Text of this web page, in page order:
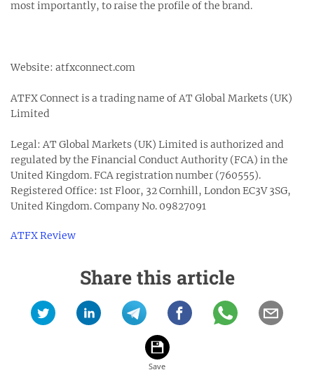
most importantly, to raise the profile of the brand.
Website: atfxconnect.com
ATFX Connect is a trading name of AT Global Markets (UK)
Limited
Legal: AT Global Markets (UK) Limited is authorized and
regulated by the Financial Conduct Authority (FCA) in the
United Kingdom. FCA registration number (760555).
Registered Office: 1st Floor, 32 Cornhill, London EC3V 3SG,
United Kingdom. Company No. 09827091
ATFX Review
Share this article